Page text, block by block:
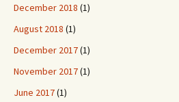
December 2018 (1)
August 2018 (1)
December 2017(1)
November 2017(1)
June 2017(1)